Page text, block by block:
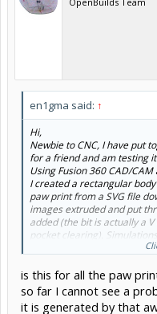
en1gma said: ↑
Hi,
Newbie to CNC, I have put
for a friend and am testing
Using Fusion 360 CAD/
I created a rectangular
paw print from a SVG file
images extruded and put
added (the bit is actually a
pocket clearing).
imported into grblControl
When cutting the paw print
design but when the foot
trajectory so by the final cut
is this for all the paw
so far I cannot see a
it is generated by that